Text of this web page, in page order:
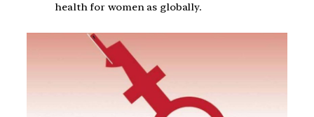
health for women as globally.